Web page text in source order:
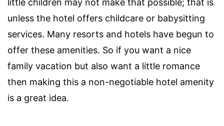
little children may not make that possible; that is
unless the hotel offers childcare or babysitting
services. Many resorts and hotels have begun to
offer these amenities. So if you want a nice
family vacation but also want a little romance
then making this a non-negotiable hotel amenity
is a great idea.